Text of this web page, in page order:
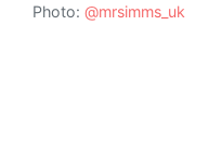
Photo: @mrsimms_uk